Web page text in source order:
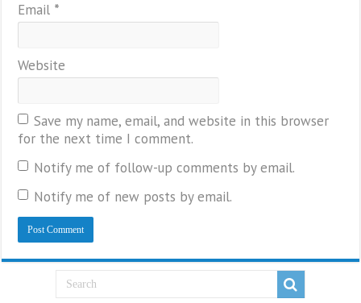
Email *
Website
Save my name, email, and website in this browser
for the next time I comment.
Notify me of follow-up comments by email.
Notify me of new posts by email.